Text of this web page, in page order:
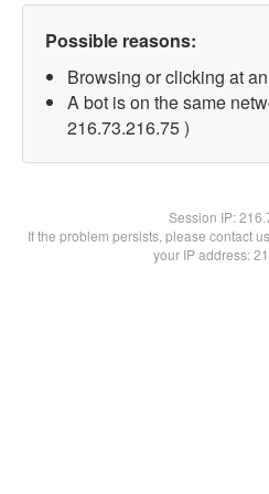
Possible reasons:
Browsing or clicking at
A bot is on the same
216.73.216.75 )
Session IP:
If the problem persists, please contact
your IP address: